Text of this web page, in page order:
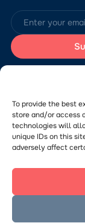
To provide the best
store and/or access
technologies will
unique IDs on this
adversely affect
The website was
responsibility of CF
Would you like to
Pleasefollow the
© 2026 Charitable